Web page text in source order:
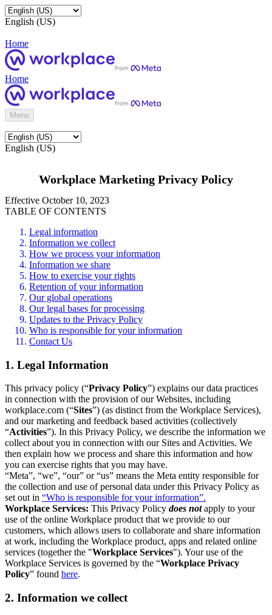
English (US)
Home
Home
Menu
English (US)
Workplace Marketing Privacy Policy
Effective October 10, 2023
TABLE OF CONTENTS
Legal information
Information we collect
How we process your information
Information we share
How to exercise your rights
Retention of your information
Our global operations
Our legal bases for processing
Updates to the Privacy Policy
Who is responsible for your information
Contact Us
1. Legal Information
This privacy policy (“Privacy Policy”) explains our data practices
in connection with the provision of our Websites, including
workplace.com (“Sites”) (as distinct from the Workplace Services),
and our marketing and feedback based activities (collectively
“Activities”). In this Privacy Policy, we describe the information we
collect about you in connection with our Sites and Activities. We
then explain how we process and share this information and how
you can exercise rights that you may have.
“Meta”, “we”, “our” or “us” means the Meta entity responsible for
the collection and use of personal data under this Privacy Policy as
set out in “Who is responsible for your information”.
Workplace Services: This Privacy Policy does notapply to your
use of the online Workplace product that we provide to our
customers, which allows users to collaborate and share information
at work, including the Workplace product, apps and related online
services (together the "Workplace Services"). Your use of the
Workplace Services is governed by the “Workplace Privacy
Policy” found here.
2. Information we collect